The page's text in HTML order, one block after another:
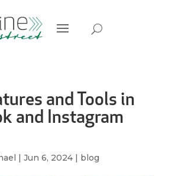
and Tools in
and Instagram
| Jun 6, 2024| blog